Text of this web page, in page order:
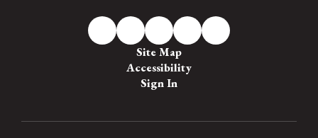
Site Map
Accessibility
Sign In